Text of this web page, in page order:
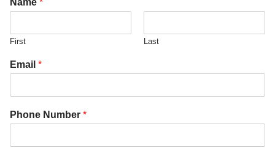
Name *
First Last
Email *
Phone Number *